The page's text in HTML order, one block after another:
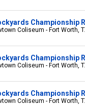
Championship
Coliseum - Fort Worth,
Championship
Coliseum - Fort Worth,
Championship
Coliseum - Fort Worth,